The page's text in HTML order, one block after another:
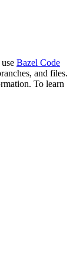
Bazel Code
and files.
To learn